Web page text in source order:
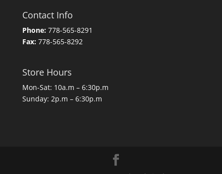
Contact Info
Phone: 778-565-8291
Fax:778-565-8292
Store Hours
Mon-Sat: 10a.m – 6:30p.m
Sunday: 2p.m – 6:30p.m